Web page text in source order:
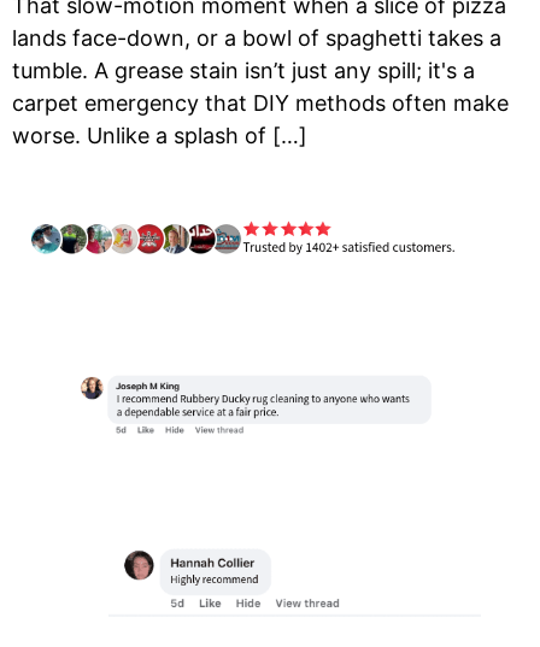
That slow-motion moment when a slice of pizza
lands face-down, or a bowl of spaghetti takes a
tumble. A grease stain isn’t just any spill; it's a
carpet emergency that DIY methods often make
worse. Unlike a splash of […]